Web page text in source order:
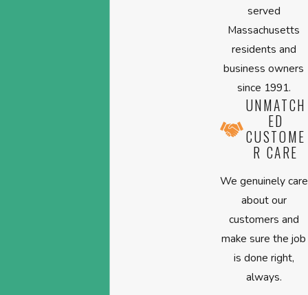
served
Massachusetts
residents and
business owners
since 1991.
UNMATCH
ED
CUSTOME
R CARE
We genuinely care
about our
customers and
make sure the job
is done right,
always.